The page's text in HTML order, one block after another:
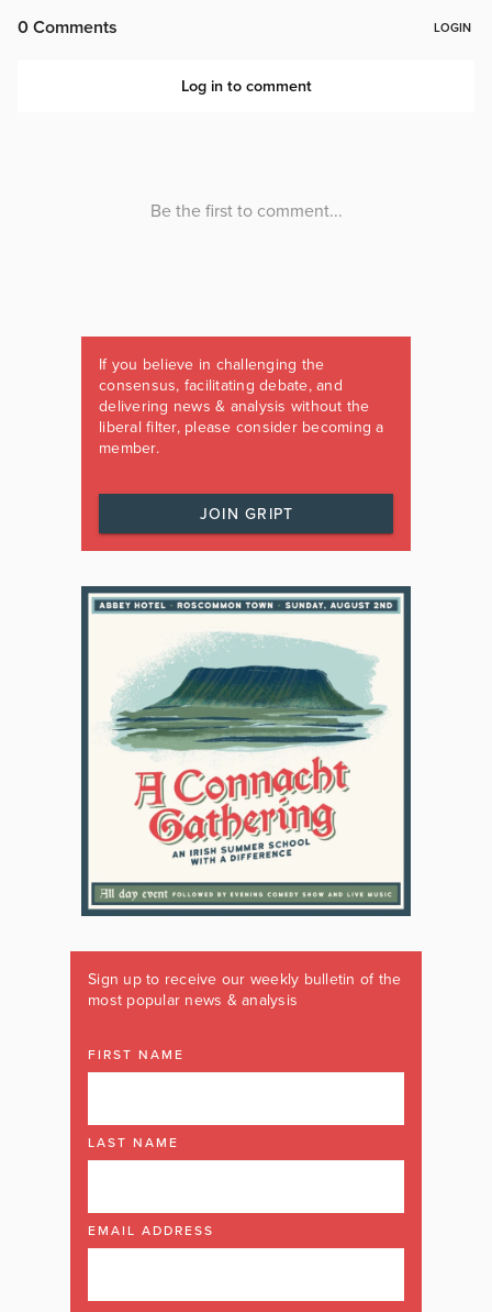
If you believe in challenging the
consensus, facilitating debate, and
delivering news & analysis without the
liberal filter, please consider becoming a
member.
JOIN GRIPT
Sign up to receive our weekly bulletin of the
most popular news & analysis
FIRST NAME
LAST NAME
EMAIL ADDRESS